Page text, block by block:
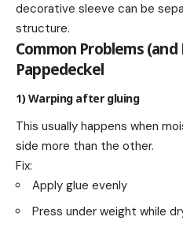
decorative sleeve can be
structure.
Common Problems
Pappedeckel
1) Warping after gluing
This usually happens when
side more than the other.
Fix:
Apply glue evenly
Press under weight while